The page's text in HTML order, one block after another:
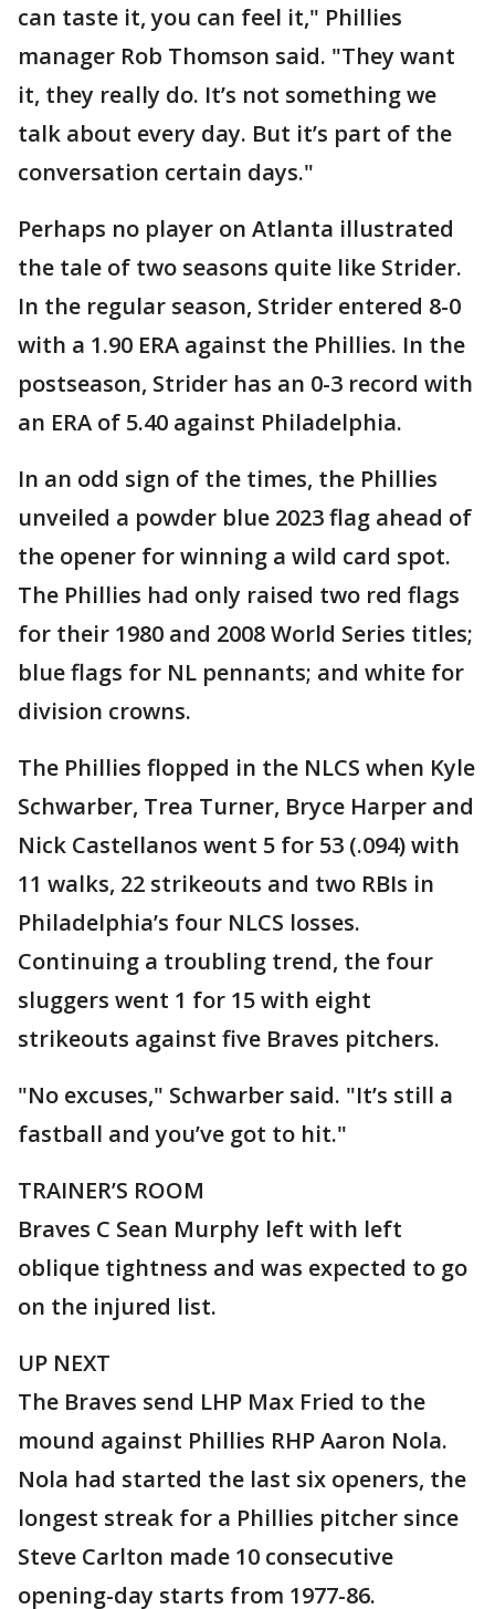
can taste it, you can feel it," Phillies
manager Rob Thomson said. "They want
it, they really do. It’s not something we
talk about every day. But it’s part of the
conversation certain days."
Perhaps no player on Atlanta illustrated
the tale of two seasons quite like Strider.
In the regular season, Strider entered 8-0
with a 1.90 ERA against the Phillies. In the
postseason, Strider has an 0-3 record with
an ERA of 5.40 against Philadelphia.
In an odd sign of the times, the Phillies
unveiled a powder blue 2023 flag ahead of
the opener for winning a wild card spot.
The Phillies had only raised two red flags
for their 1980 and 2008 World Series titles;
blue flags for NL pennants; and white for
division crowns.
The Phillies flopped in the NLCS when Kyle
Schwarber, Trea Turner, Bryce Harper and
Nick Castellanos went 5 for 53 (.094) with
11 walks, 22 strikeouts and two RBIs in
Philadelphia’s four NLCS losses.
Continuing a troubling trend, the four
sluggers went 1 for 15 with eight
strikeouts against five Braves pitchers.
"No excuses," Schwarber said. "It’s still a
fastball and you’ve got to hit."
TRAINER’S ROOM
Braves C Sean Murphy left with left
oblique tightness and was expected to go
on the injured list.
UP NEXT
The Braves send LHP Max Fried to the
mound against Phillies RHP Aaron Nola.
Nola had started the last six openers, the
longest streak for a Phillies pitcher since
Steve Carlton made 10 consecutive
opening-day starts from 1977-86.